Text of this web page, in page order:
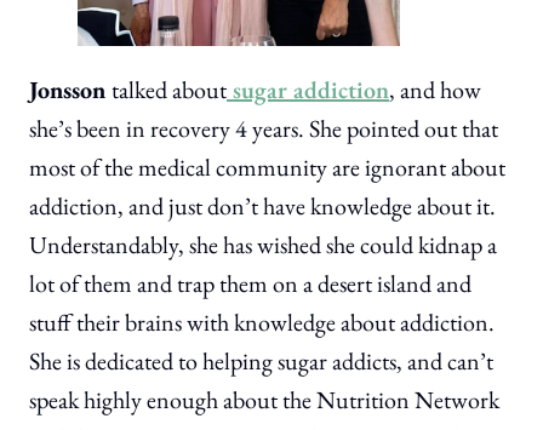
Jonssontalked aboutsugar addiction, and how
she’s been in recovery 4 years. She pointed out that
most of the medical community are ignorant about
addiction, and just don’t have knowledge about it.
Understandably, she has wished she could kidnap a
lot of them and trap them on a desert island and
stuff their brains with knowledge about addiction.
She is dedicated to helping sugar addicts, and can’t
speak highly enough about the Nutrition Network